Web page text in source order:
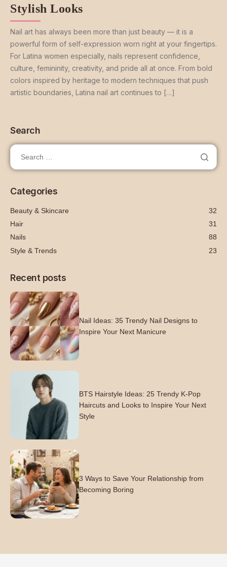
Stylish Looks
Nail art has always been more than just beauty — it is a
powerful form of self-expression worn right at your fingertips.
For Latina women especially, nails represent confidence,
culture, femininity, creativity, and pride all at once. From bold
colors inspired by heritage to modern techniques that push
artistic boundaries, Latina nail art continues to […]
Search
Categories
Beauty & Skincare
32
Hair
31
Nails
88
Style & Trends
23
Recent posts
Nail Ideas: 35 Trendy Nail Designs to
Inspire Your Next Manicure
BTS Hairstyle Ideas: 25 Trendy K-Pop
Haircuts and Looks to Inspire Your Next
Style
3 Ways to Save Your Relationship from
Becoming Boring